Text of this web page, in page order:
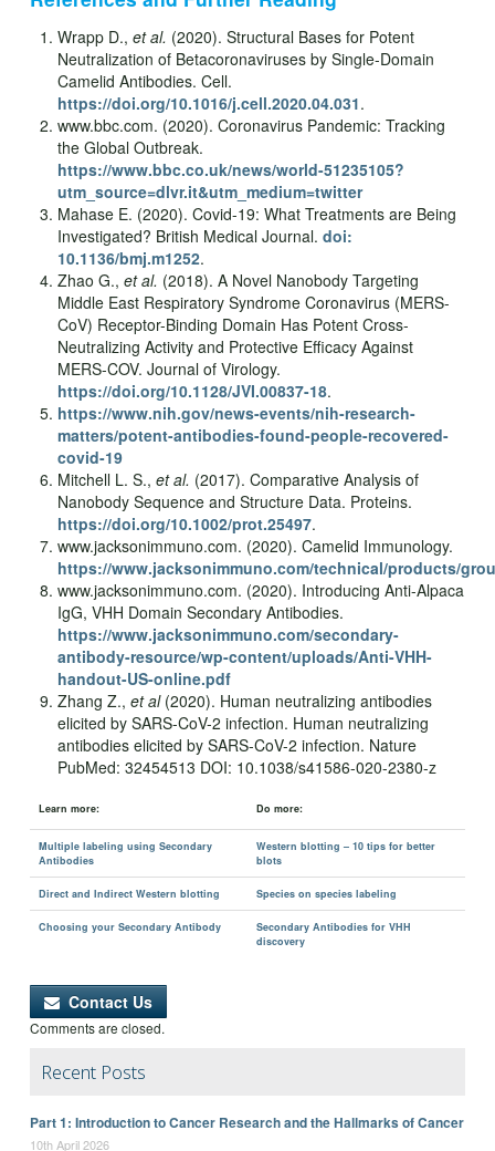
Wrapp D., et al. (2020). Structural Bases for Potent
Neutralization of Betacoronaviruses by Single-Domain
Camelid Antibodies. Cell.
https://doi.org/10.1016/j.cell.2020.04.031.
www.bbc.com. (2020). Coronavirus Pandemic: Tracking
the Global Outbreak.
https://www.bbc.co.uk/news/world-51235105?
utm_source=dlvr.it&utm_medium=twitter
Mahase E. (2020). Covid-19: What Treatments are Being
Investigated? British Medical Journal. doi:
10.1136/bmj.m1252.
Zhao G., et al. (2018). A Novel Nanobody Targeting
Middle East Respiratory Syndrome Coronavirus (MERS-
CoV) Receptor-Binding Domain Has Potent Cross-
Neutralizing Activity and Protective Efficacy Against
MERS-COV. Journal of Virology.
https://doi.org/10.1128/JVI.00837-18.
https://www.nih.gov/news-events/nih-research-
matters/potent-antibodies-found-people-recovered-
covid-19
Mitchell L. S., et al. (2017). Comparative Analysis of
Nanobody Sequence and Structure Data. Proteins.
https://doi.org/10.1002/prot.25497.
www.jacksonimmuno.com. (2020). Camelid Immunology.
https://www.jacksonimmuno.com/technical/products/
www.jacksonimmuno.com. (2020). Introducing Anti-Alpaca
IgG, VHH Domain Secondary Antibodies.
https://www.jacksonimmuno.com/secondary-
antibody-resource/wp-content/uploads/Anti-VHH-
handout-US-online.pdf
Zhang Z., et al(2020). Human neutralizing antibodies
elicited by SARS-CoV-2 infection. Human neutralizing
antibodies elicited by SARS-CoV-2 infection. Nature
PubMed: 32454513 DOI: 10.1038/s41586-020-2380-z
Learn more: Do more:
Multiple labeling using Secondary
Antibodies
Western blotting – 10 tips for better
blots
Direct and Indirect Western blotting Species on species labeling
Choosing your Secondary Antibody
Secondary Antibodies for VHH
discovery
Contact Us
Comments are closed.
Recent Posts
Part 1: Introduction to Cancer Research and the Hallmarks of Cancer
10th April 2026